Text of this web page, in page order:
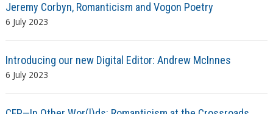
Jeremy Corbyn, Romanticism and Vogon Poetry
6 July 2023
Introducing our new Digital Editor: Andrew McInnes
6 July 2023